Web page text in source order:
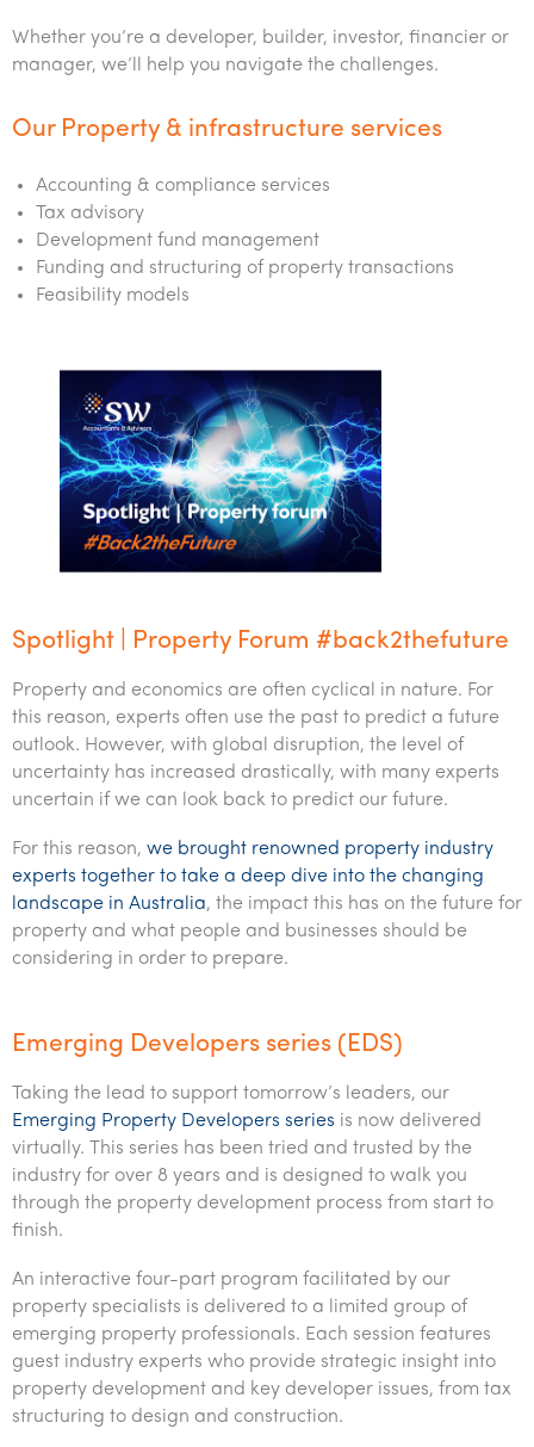
Whether you’re a developer, builder, investor, financier or
manager, we’ll help you navigate the challenges.
Our Property & infrastructure services
Accounting & compliance services
Tax advisory
Development fund management
Funding and structuring of property transactions
Feasibility models
Spotlight | Property Forum #back2thefuture
Property and economics are often cyclical in nature. For
this reason, experts often use the past to predict a future
outlook. However, with global disruption, the level of
uncertainty has increased drastically, with many experts
uncertain if we can look back to predict our future.
For this reason, we brought renowned property industry
experts together to take a deep dive into the changing
landscape in Australia, the impact this has on the future for
property and what people and businesses should be
considering in order to prepare.
Emerging Developers series (EDS)
Taking the lead to support tomorrow’s leaders, our
Emerging Property Developers series is now delivered
virtually. This series has been tried and trusted by the
industry for over 8 years and is designed to walk you
through the property development process from start to
finish.
An interactive four-part program facilitated by our
property specialists is delivered to a limited group of
emerging property professionals. Each session features
guest industry experts who provide strategic insight into
property development and key developer issues, from tax
structuring to design and construction.